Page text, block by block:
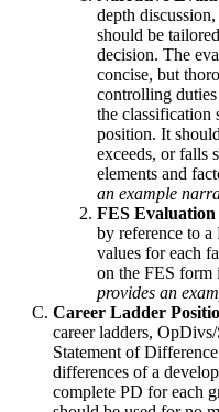
depth
should be
decision. The
concise, but
controlling
the classification
position. It
exceeds, or falls
elements and
an example
FES Evaluation
by reference to a
values for each
on the FES form
provides an
Career Ladder
career ladders,
Statement of
differences of a
complete PD for each